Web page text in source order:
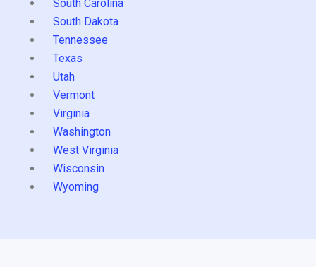
South Carolina
South Dakota
Tennessee
Texas
Utah
Vermont
Virginia
Washington
West Virginia
Wisconsin
Wyoming